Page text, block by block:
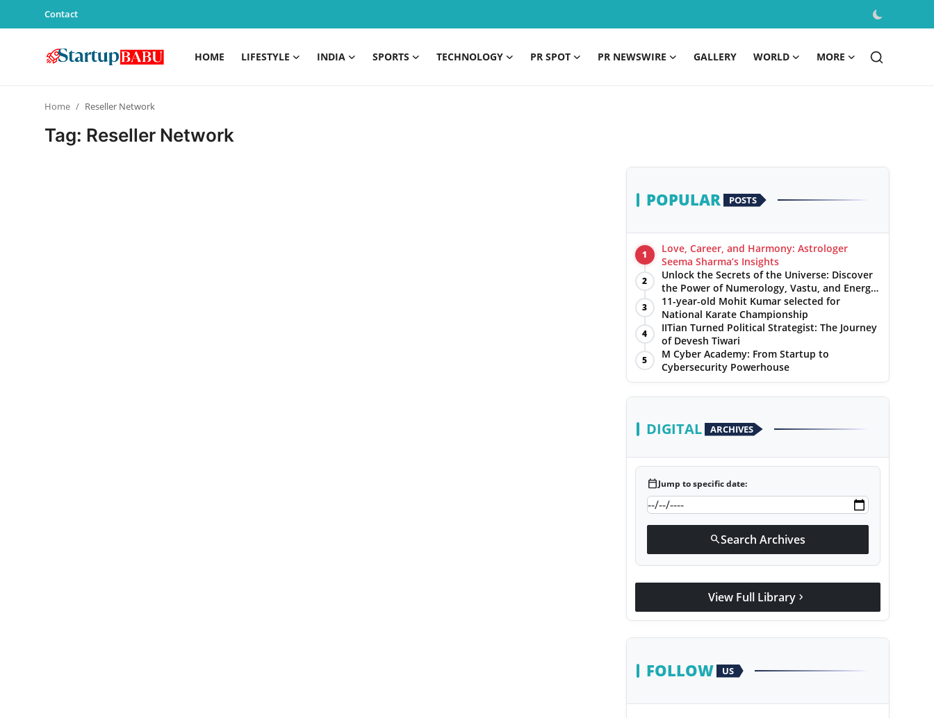
Contact
HOME LIFESTYLE INDIA SPORTS TECHNOLOGY PR SPOT PR NEWSWIRE GALLERY WORLD MORE
Home Reseller Network
Tag: Reseller Network
POPULAR POSTS
1
Love, Career, and Harmony: Astrologer
Seema Sharma’s Insights
2
Unlock the Secrets of the Universe: Discover
the Power of Numerology, Vastu, and Energy
Healing with Jittendra Beniwal
3
11-year-old Mohit Kumar selected for
National Karate Championship
4
IITian Turned Political Strategist: The Journey
of Devesh Tiwari
5
M Cyber Academy: From Startup to
Cybersecurity Powerhouse
DIGITAL ARCHIVES
calendar_todayJump to specific date:
searchSearch Archives
View Full Library chevron_right
FOLLOW US